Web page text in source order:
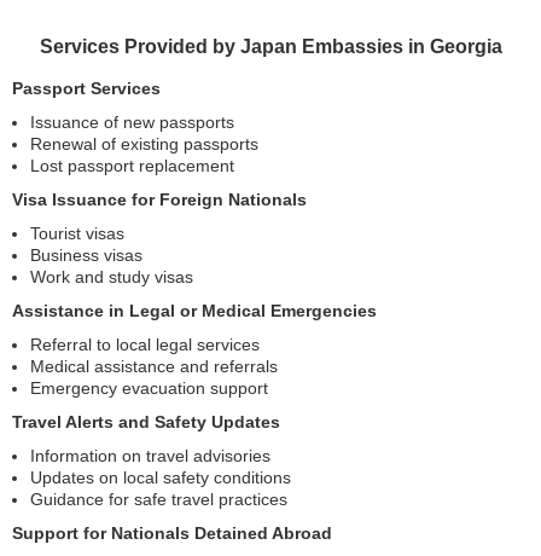
Services Provided by Japan Embassies in Georgia
Passport Services
Issuance of new passports
Renewal of existing passports
Lost passport replacement
Visa Issuance for Foreign Nationals
Tourist visas
Business visas
Work and study visas
Assistance in Legal or Medical Emergencies
Referral to local legal services
Medical assistance and referrals
Emergency evacuation support
Travel Alerts and Safety Updates
Information on travel advisories
Updates on local safety conditions
Guidance for safe travel practices
Support for Nationals Detained Abroad